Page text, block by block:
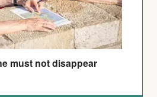
must not disappear